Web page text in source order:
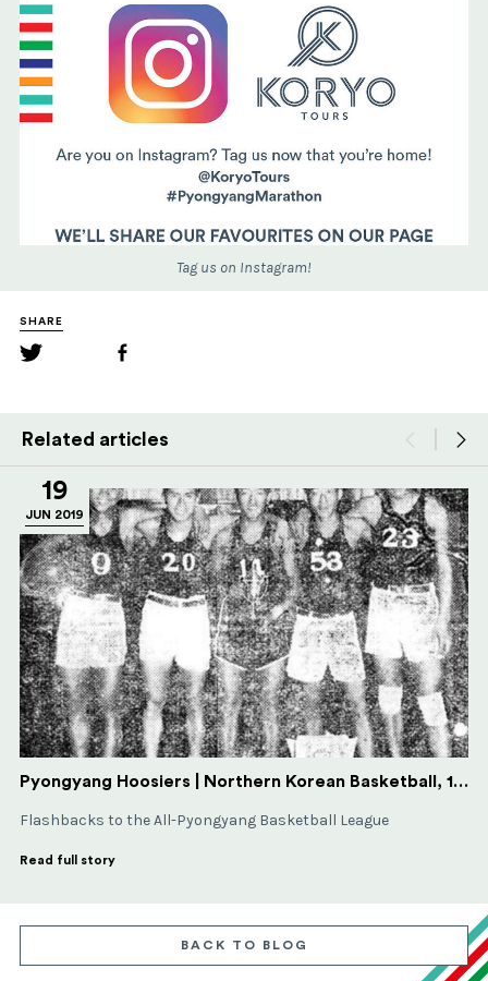
Tag us on Instagram!
SHARE
Related articles
19
JUN 2019
Pyongyang Hoosiers | Northern Korean Basketball, 1930-31
Flashbacks to the All-Pyongyang Basketball League
Read full story
BACK TO BLOG